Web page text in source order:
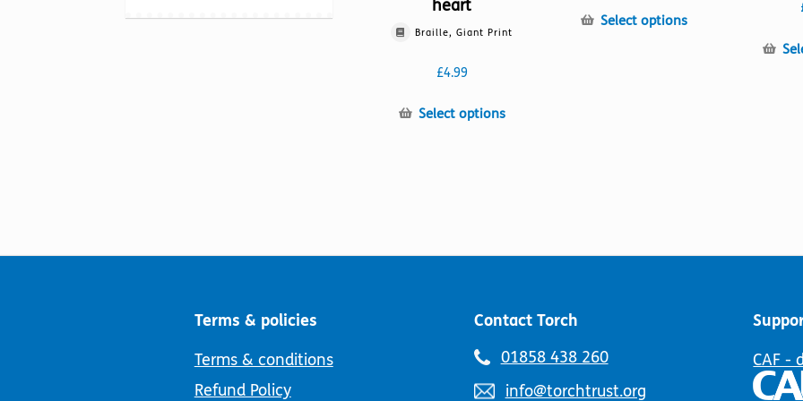
heart
Braille, Giant Print
£4.99
Select optionsThis
the
product
page
Select optionsThis
product
Terms & policies
Terms & conditions
Refund Policy
Contact Torch
Telephone
01858 438 260
Email
info@torchtrust.org
CAF -